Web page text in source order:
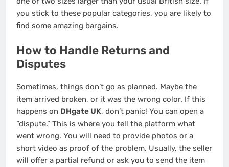
you stick to these popular categories, you are likely to
find some amazing bargains.
How to Handle Returns and
Disputes
Sometimes, things don’t go as planned. Maybe the
item arrived broken, or it was the wrong color. If this
happens on DHgate UK, don’t panic! You can open a
“dispute.” This is where you tell the platform what
went wrong. You will need to provide photos or a
short video as proof of the problem. Usually, the seller
will offer a partial refund or ask you to send the item